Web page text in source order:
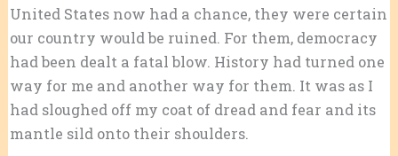
United States now had a chance, they were certain
our country would be ruined. For them, democracy
had been dealt a fatal blow. History had turned one
way for me and another way for them. It was as I
had sloughed off my coat of dread and fear and its
mantle sild onto their shoulders.